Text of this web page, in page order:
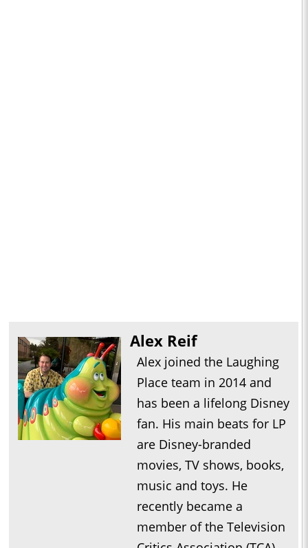
Alex Reif
Alex joined the Laughing
Place team in 2014 and
has been a lifelong Disney
fan. His main beats for LP
are Disney-branded
movies, TV shows, books,
music and toys. He
recently became a
member of the Television